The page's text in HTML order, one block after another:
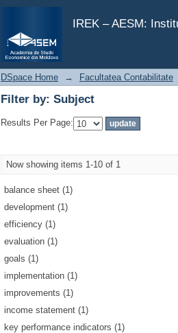
IREK – AESM:
Filter by: Subject
DSpace Home → Facultatea Contabilitate
Filter by: Subject
Results Per Page:
Now showing items 1-10 of 1
balance sheet (1)
development (1)
efficiency (1)
evaluation (1)
goals (1)
implementation (1)
improvements (1)
income statement (1)
key performance indicators (1)